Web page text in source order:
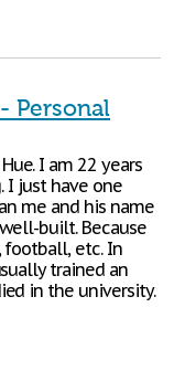
Personal
I am 22 years
I just have one
me and his name
built. Because
football, etc. In
trained an
in the university.